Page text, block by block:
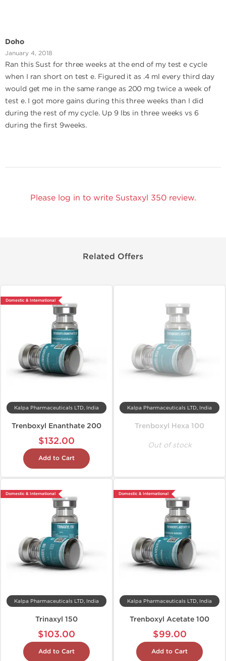
Doho
January 4, 2018
Ran this Sust for three weeks at the end of my test e cycle
when I ran short on test e. Figured it as .4 ml every third day
would get me in the same range as 200 mg twice a week of
test e. I got more gains during this three weeks than I did
during the rest of my cycle. Up 9 lbs in three weeks vs 6
during the first 9weeks.
Please log in to write Sustaxyl 350 review.
Related Offers
Domestic & International
Kalpa Pharmaceuticals LTD, India
Trenboxyl Enanthate 200
$132.00
Add to Cart
Kalpa Pharmaceuticals LTD, India
Trenboxyl Hexa 100
Out of stock
Domestic & International
Kalpa Pharmaceuticals LTD, India
Trinaxyl 150
$103.00
Add to Cart
Domestic & International
Kalpa Pharmaceuticals LTD, India
Trenboxyl Acetate 100
$99.00
Add to Cart